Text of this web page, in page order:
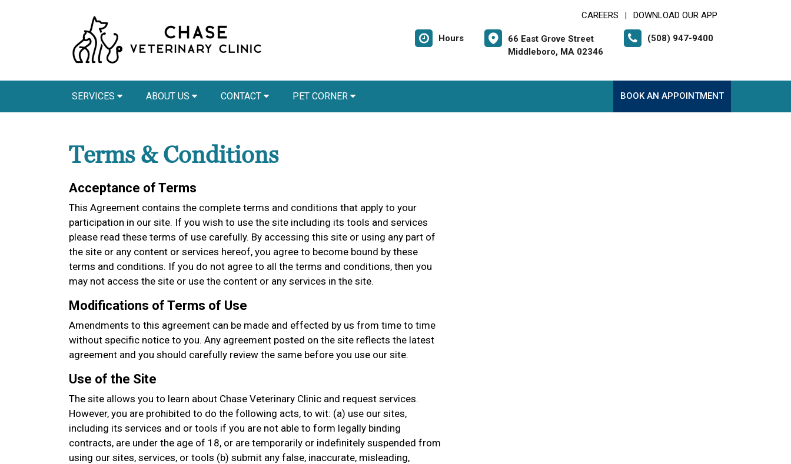
CAREERS DOWNLOAD OUR APP
Hours
66 East Grove Street
Middleboro, MA 02346
(508) 947-9400
SERVICES ABOUT US CONTACT PET CORNER BOOK AN APPOINTMENT
Terms & Conditions
Acceptance of Terms
This Agreement contains the complete terms and conditions that apply to your
participation in our site. If you wish to use the site including its tools and services
please read these terms of use carefully. By accessing this site or using any part of
the site or any content or services hereof, you agree to become bound by these
terms and conditions. If you do not agree to all the terms and conditions, then you
may not access the site or use the content or any services in the site.
Modifications of Terms of Use
Amendments to this agreement can be made and effected by us from time to time
without specific notice to you. Any agreement posted on the site reflects the latest
agreement and you should carefully review the same before you use our site.
Use of the Site
The site allows you to learn about Chase Veterinary Clinic and request services.
However, you are prohibited to do the following acts, to wit: (a) use our sites,
including its services and or tools if you are not able to form legally binding
contracts, are under the age of 18, or are temporarily or indefinitely suspended from
using our sites, services, or tools (b) submit any false, inaccurate, misleading,